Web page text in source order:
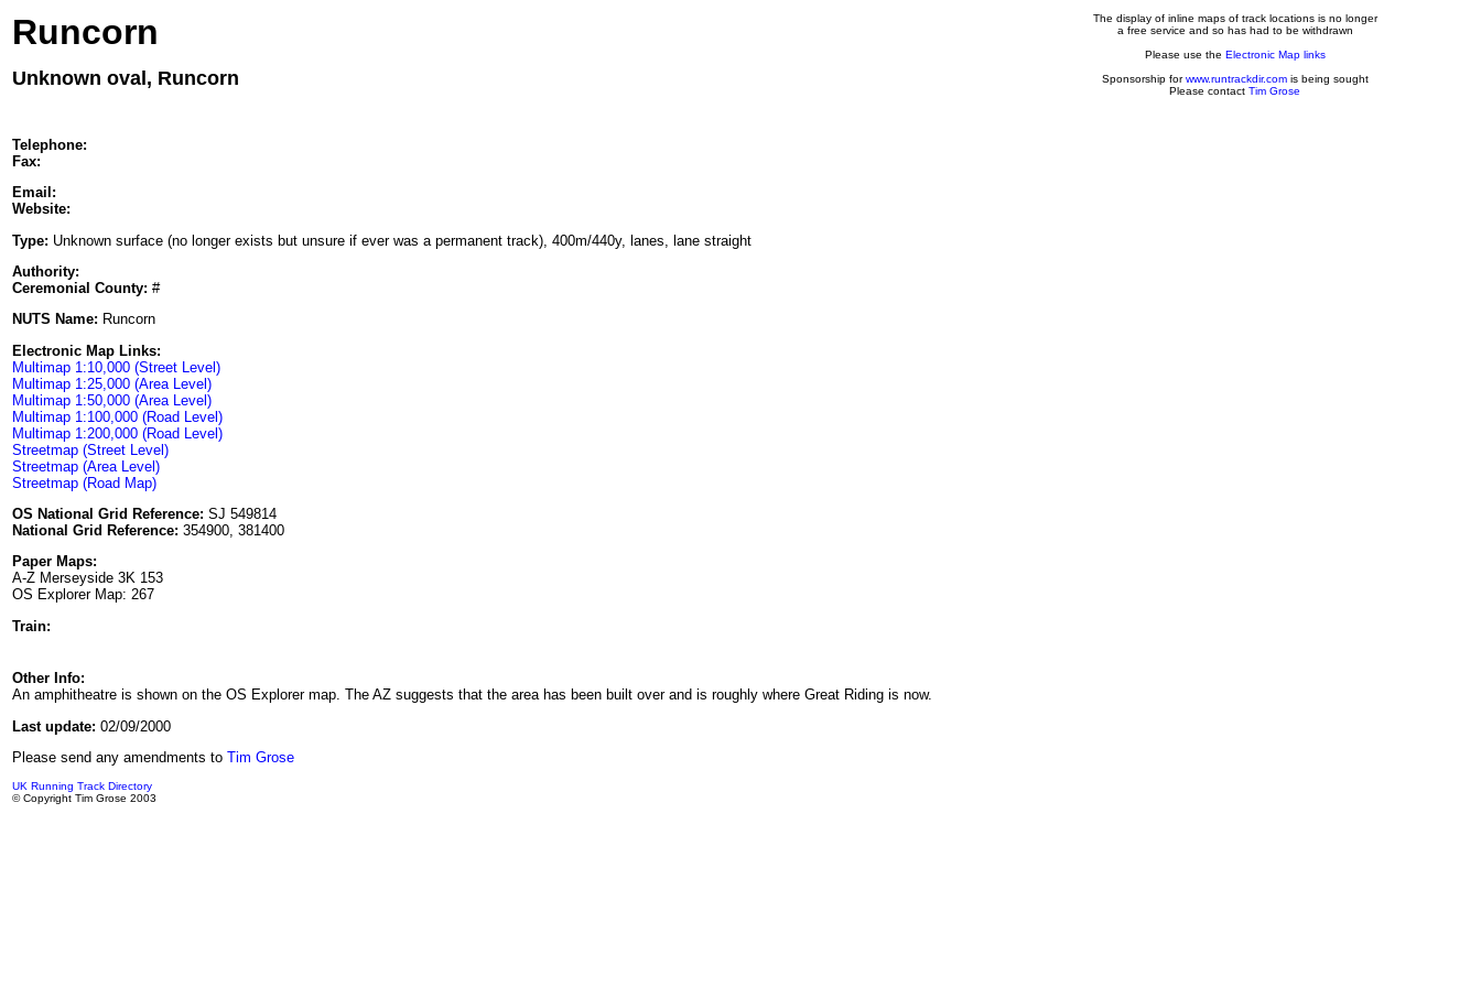
Runcorn
Unknown oval, Runcorn
Telephone:
Fax:
Email:
Website:
Type: Unknown surface (no longer exists but unsure if ever was a permanent track), 400m/440y, lanes, lane straight
Authority:
Ceremonial County: #
NUTS Name: Runcorn
Electronic Map Links:
Multimap 1:10,000 (Street Level)
Multimap 1:25,000 (Area Level)
Multimap 1:50,000 (Area Level)
Multimap 1:100,000 (Road Level)
Multimap 1:200,000 (Road Level)
Streetmap (Street Level)
Streetmap (Area Level)
Streetmap (Road Map)
OS National Grid Reference: SJ 549814
National Grid Reference: 354900, 381400
Paper Maps:
A-Z Merseyside 3K 153
OS Explorer Map: 267
Train:
The display of inline maps of track locations is no longer
a free service and so has had to be withdrawn
Please use the Electronic Map links
Sponsorship forwww.runtrackdir.comis being sought
Please contact Tim Grose
Other Info:
An amphitheatre is shown on the OS Explorer map. The AZ suggests that the area has been built over and is roughly where Great Riding is now.
Last update: 02/09/2000
Please send any amendments to Tim Grose
UK Running Track Directory
© Copyright Tim Grose 2003